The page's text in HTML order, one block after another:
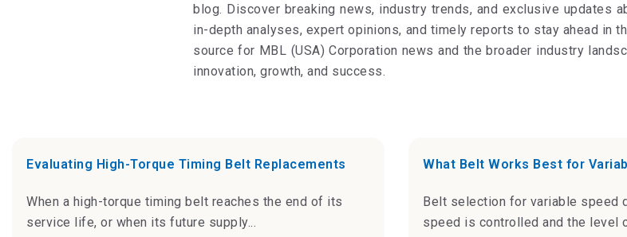
blog. Discover breaking news, industry trends, and exclusive updates
in-depth analyses, expert opinions, and timely reports to stay ahead in
source for MBL (USA) Corporation news and the broader industry
innovation, growth, and success.
Evaluating High-Torque Timing Belt Replacements
When a high-torque timing belt reaches the end of its
service life, or when its future supply...
What Belt Works Best for
Belt selection for variable speed
speed is controlled and the level